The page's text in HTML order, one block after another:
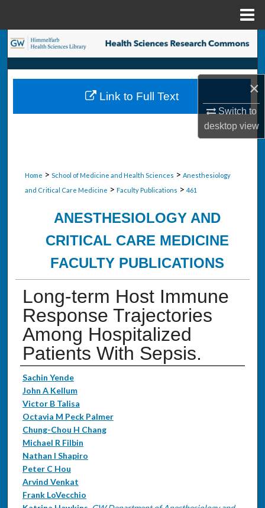
×
Switch to
desktopview
Search
Browse Collections
My Account
Home > School of Medicine and Health Sciences > Anesthesiology
and Critical Care Medicine > Faculty Publications > 461
ANESTHESIOLOGY AND
CRITICAL CARE MEDICINE
FACULTY PUBLICATIONS
Long-term Host Immune
Response Trajectories
Among Hospitalized
Patients With Sepsis.
Authors
Sachin Yende
John A Kellum
Victor B Talisa
Octavia M Peck Palmer
Chung-Chou H Chang
Michael R Filbin
Nathan I Shapiro
Peter C Hou
Arvind Venkat
Frank LoVecchio
Link to Full Text